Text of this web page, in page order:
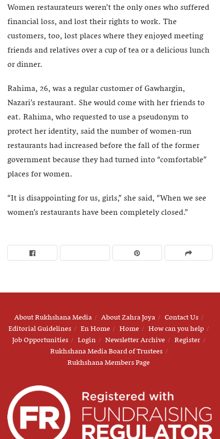
Women restaurateurs weren’t the only ones who suffered
financial loss, and lost their rights to work. The
customers, too, lost places where they enjoyed meeting
friends and relatives over a cup of tea or a delicious lunch
or dinner.
Rahima, 26, was a regular customer of Gawhargin,
Nazari’s restaurant. She would come with her friends to
eat. Rahima, who requested to use a pseudonym to
protect her identity, said the number of women-run
restaurants had increased before the fall of the former
government because they had turned into “comfortable”
places for women.
“It is disappointing for us, girls,” she said, “When we see
women’s restaurants have been completely closed.”
About Rukhshana Media About Zahra Joya
Contact Us
Editorial Guidelines
En Home Home
How can you help
Job Opportunities
Login Newsletter Archive
Register
Rukhshana Media Board of Trustees
Rukhshana Members Page